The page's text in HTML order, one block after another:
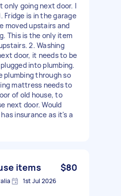
only going next door. I
Fridge is in the garage
moved upstairs and
This is the only item
2. Washing
door, it needs to be
into plumbing.
plumbing through so
mattress needs to
of old house, to
next door. Would
insurance as it's a
items $80
1st Jul 2026